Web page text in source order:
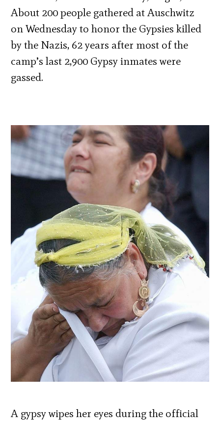
About 200 people gathered at Auschwitz
on Wednesday to honor the Gypsies killed
by the Nazis, 62 years after most of the
camp’s last 2,900 Gypsy inmates were
gassed.
A gypsy wipes her eyes during the official